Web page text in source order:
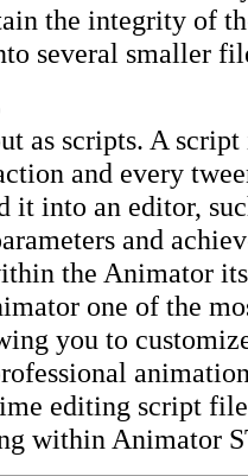
the integrity of
several smaller
as scripts. A
and every
it into an editor,
and
the Animator
one of the
you to
editing script
within Animator